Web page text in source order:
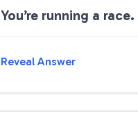
You’re running a
Reveal Answer